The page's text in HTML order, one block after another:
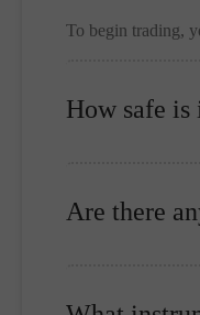
To begin trading,
How safe
Are there